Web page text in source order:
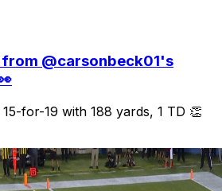
@carsonbeck01's
for-19 with 188 yards, 1 TD 👏